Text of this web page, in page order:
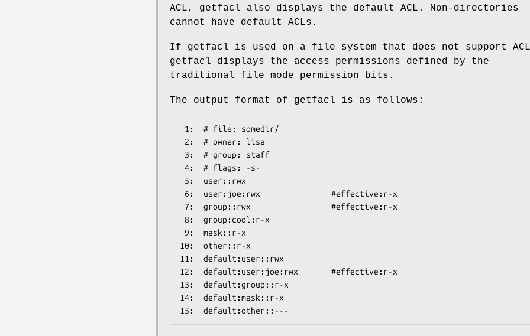
ACL, getfacl also displays the default ACL. Non-directories
cannot have default ACLs.
If getfacl is used on a file system that does not support
getfacl displays the access permissions defined by the
traditional file mode permission bits.
The output format of getfacl is as follows:
10:  other::r-x
11:  default:user::rwx
12:  default:user:joe:rwx       #effective:r-x
13:  default:group::r-x
14:  default:mask::r-x